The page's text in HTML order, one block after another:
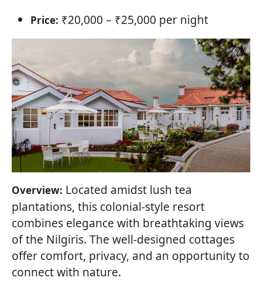
Price: ₹20,000 – ₹25,000 per night
Overview: Located amidst lush tea
plantations, this colonial-style resort
combines elegance with breathtaking views
of the Nilgiris. The well-designed cottages
offer comfort, privacy, and an opportunity to
connect with nature.